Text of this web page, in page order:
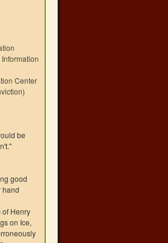
Information
Center
be
good
hand
of Henry
on Ice,